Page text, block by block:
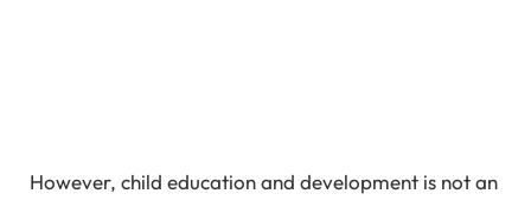
However, child education and development is not an